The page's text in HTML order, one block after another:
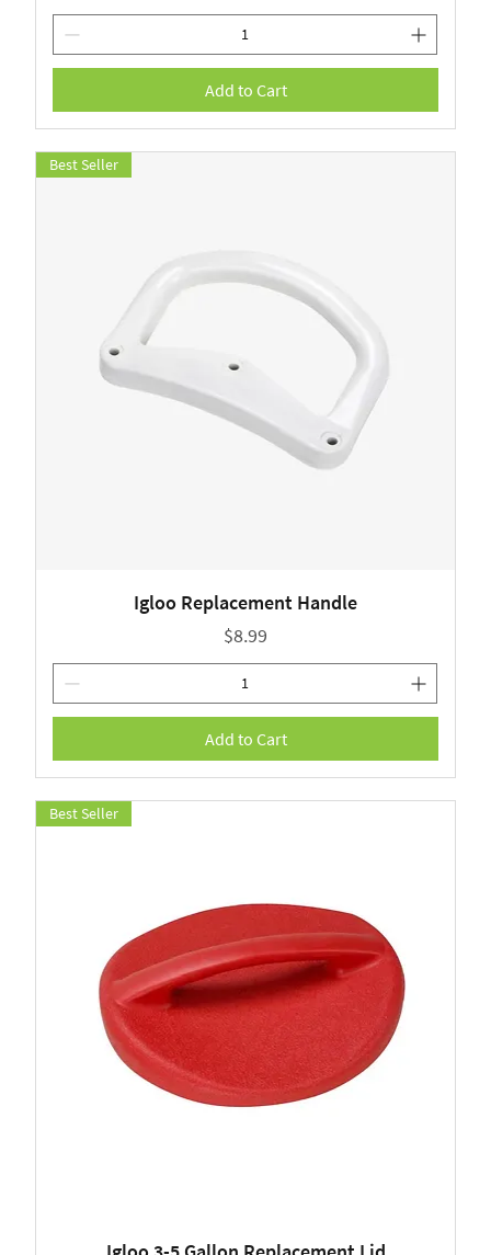
Add to Cart
Best Seller
Igloo Replacement Handle
Price
$8.99
Add to Cart
Best Seller